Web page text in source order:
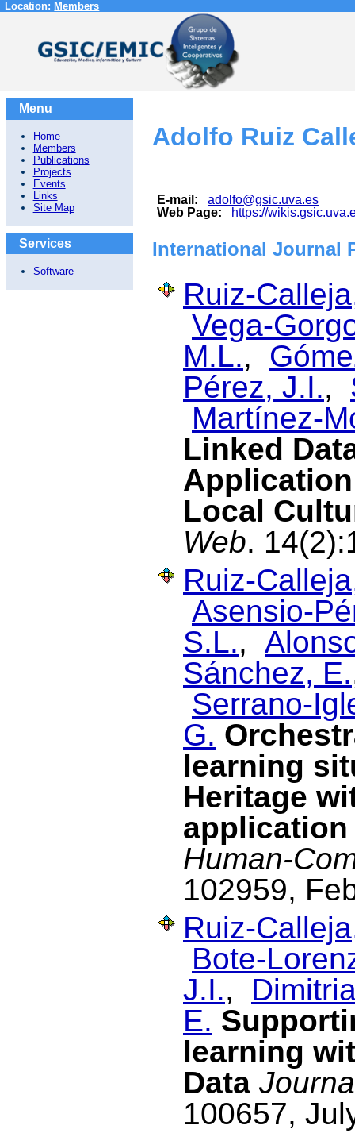
Location: Members
Menu
Home
Members
Publications
Projects
Events
Links
Site Map
Services
Software
Adolfo Ruiz
E-mail:
adolfo@gsic.uva.es
Web Page:
https://
International Journal
Ruiz-
Vega-
M.L.,
Pérez, J.I.,
Martínez-
Linked
Local
Web.
Ruiz-
Asensio-
S.L.,
Sánchez, E.
Serrano-
G.
learning
Heritage
application
Human-
102959,
Ruiz-
Bote-
J.I.,
E.
learning
Data
100657,